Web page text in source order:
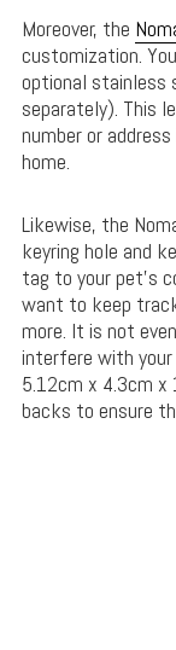
Moreover, the
customization.
optional stainless
separately). This
number or
home.
Likewise, the
keyring hole and
tag to your pet’s
want to keep
more. It is not
interfere with your
5.12cm x 4.3cm x
backs to ensure